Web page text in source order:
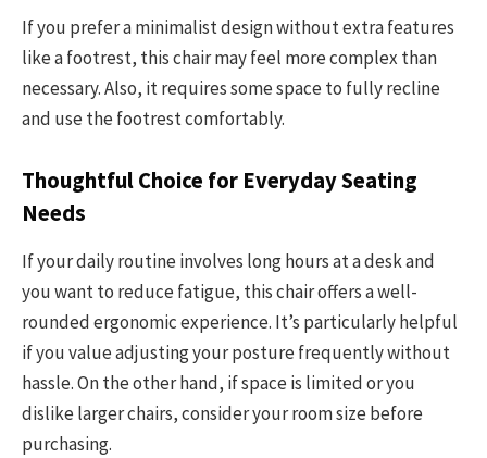
If you prefer a minimalist design without extra features
like a footrest, this chair may feel more complex than
necessary. Also, it requires some space to fully recline
and use the footrest comfortably.
Thoughtful Choice for Everyday Seating
Needs
If your daily routine involves long hours at a desk and
you want to reduce fatigue, this chair offers a well-
rounded ergonomic experience. It’s particularly helpful
if you value adjusting your posture frequently without
hassle. On the other hand, if space is limited or you
dislike larger chairs, consider your room size before
purchasing.